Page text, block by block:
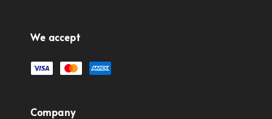
We accept
Company